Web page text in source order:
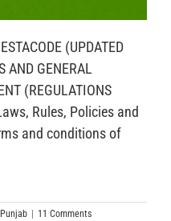
(UPDATED
AND GENERAL
(REGULATIONS
Rules, Policies and
and conditions of
Punjab | 11 Comments